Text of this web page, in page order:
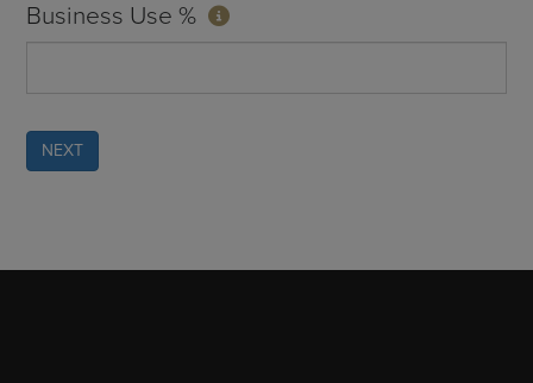
Business Use %
NEXT